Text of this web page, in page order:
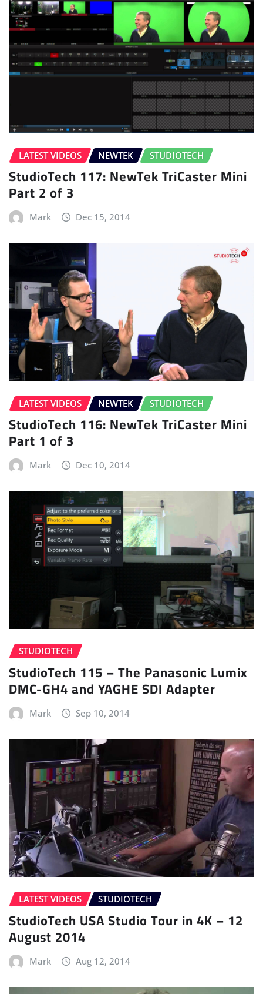
LATEST VIDEOS NEWTEK STUDIOTECH
StudioTech 117: NewTek TriCaster Mini
Part 2 of 3
Mark Dec 15, 2014
LATEST VIDEOS NEWTEK STUDIOTECH
StudioTech 116: NewTek TriCaster Mini
Part 1 of 3
Mark Dec 10, 2014
STUDIOTECH
StudioTech 115 – The Panasonic Lumix
DMC-GH4 and YAGHE SDI Adapter
Mark Sep 10, 2014
LATEST VIDEOS STUDIOTECH
StudioTech USA Studio Tour in 4K – 12
August 2014
Mark Aug 12, 2014